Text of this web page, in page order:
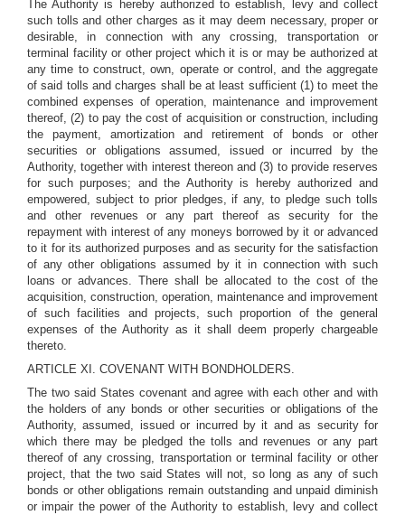
The Authority is hereby authorized to establish, levy and collect
such tolls and other charges as it may deem necessary, proper or
desirable, in connection with any crossing, transportation or
terminal facility or other project which it is or may be authorized at
any time to construct, own, operate or control, and the aggregate
of said tolls and charges shall be at least sufficient (1) to meet the
combined expenses of operation, maintenance and improvement
thereof, (2) to pay the cost of acquisition or construction, including
the payment, amortization and retirement of bonds or other
securities or obligations assumed, issued or incurred by the
Authority, together with interest thereon and (3) to provide reserves
for such purposes; and the Authority is hereby authorized and
empowered, subject to prior pledges, if any, to pledge such tolls
and other revenues or any part thereof as security for the
repayment with interest of any moneys borrowed by it or advanced
to it for its authorized purposes and as security for the satisfaction
of any other obligations assumed by it in connection with such
loans or advances. There shall be allocated to the cost of the
acquisition, construction, operation, maintenance and improvement
of such facilities and projects, such proportion of the general
expenses of the Authority as it shall deem properly chargeable
thereto.
ARTICLE XI. COVENANT WITH BONDHOLDERS.
The two said States covenant and agree with each other and with
the holders of any bonds or other securities or obligations of the
Authority, assumed, issued or incurred by it and as security for
which there may be pledged the tolls and revenues or any part
thereof of any crossing, transportation or terminal facility or other
project, that the two said States will not, so long as any of such
bonds or other obligations remain outstanding and unpaid diminish
or impair the power of the Authority to establish, levy and collect